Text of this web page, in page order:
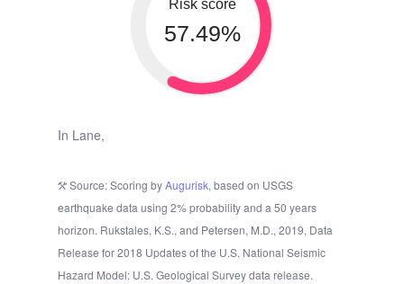
Risk score
57.49%
In Lane,
Source: Scoring byAugurisk, based on USGS
earthquake data using 2% probability and a 50 years
horizon. Rukstales, K.S., and Petersen, M.D., 2019, Data
Release for 2018 Updates of the U.S. National Seismic
Hazard Model: U.S. Geological Survey data release.